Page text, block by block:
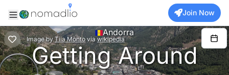
Join Now
Image by Tiia Monto via wikipedia
Andorra
Getting Around